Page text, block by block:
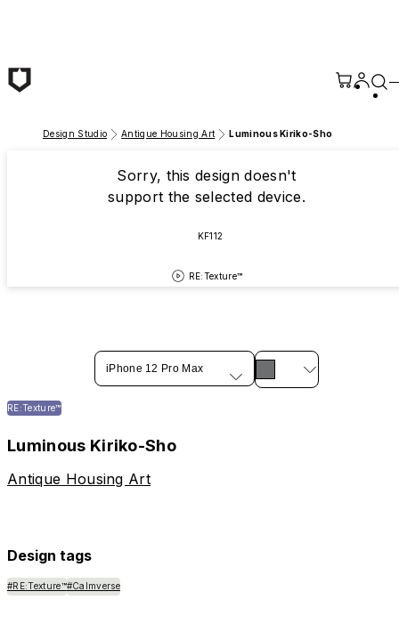
Design Studio Antique Housing Art Luminous Kiriko-Sho
Sorry, this design doesn't
support the selected device.
KF112
RE:Texture™
iPhone 12 Pro Max
RE:Texture™
Luminous Kiriko-Sho
Antique Housing Art
Design tags
#RE:Texture™#Calmverse